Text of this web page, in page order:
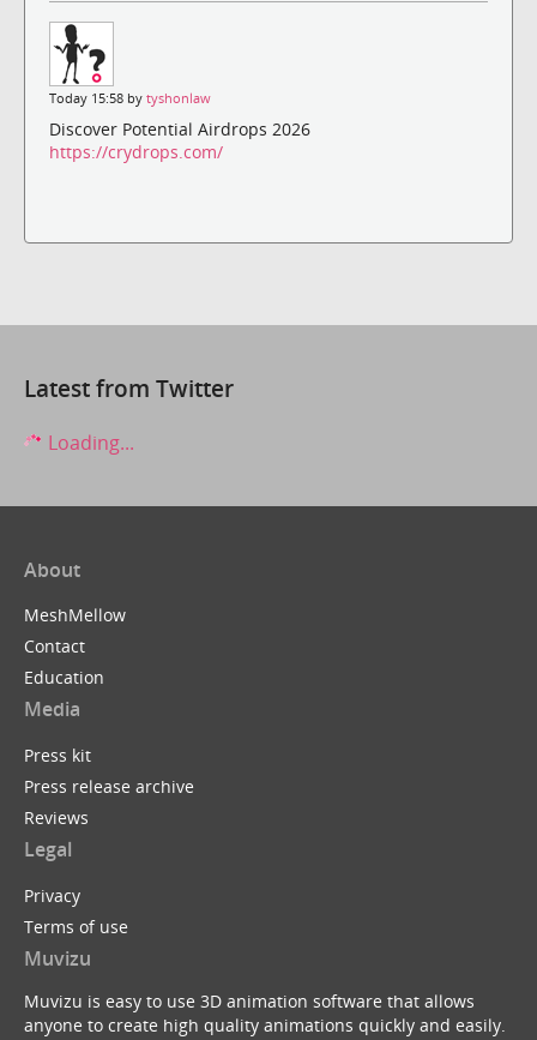
Today 15:58 by tyshonlaw
Discover Potential Airdrops 2026
https://crydrops.com/
Latest from Twitter
Loading...
About
MeshMellow
Contact
Education
Media
Press kit
Press release archive
Reviews
Legal
Privacy
Terms of use
Muvizu
Muvizu is easy to use 3D animation software that allows
anyone to create high quality animations quickly and easily.